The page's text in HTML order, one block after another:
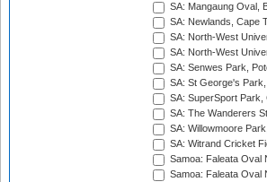
SA: Mangaung Oval,
SA: Newlands, Cape
SA: North-West
SA: North-West
SA: Senwes Park,
SA: St George's
SA: SuperSport Park,
SA: The Wanderers
SA: Willowmoore
SA: Witrand Cricket
Samoa: Faleata Oval
Samoa: Faleata Oval